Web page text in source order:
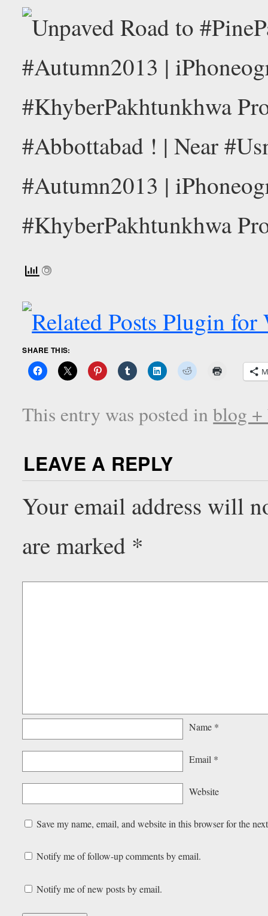
SHARE THIS:
This entry was posted inblog +
LEAVE A REPLY
Your email address will
are marked *
Name *
Email *
Website
Save my name, email, and website in this browser for the
Notify me of follow-up comments by email.
Notify me of new posts by email.